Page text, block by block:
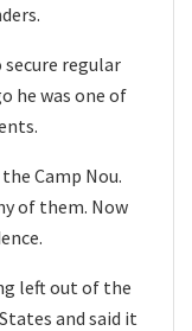
regular
he was one of
Camp Nou.
of them. Now
left out of the
and said it